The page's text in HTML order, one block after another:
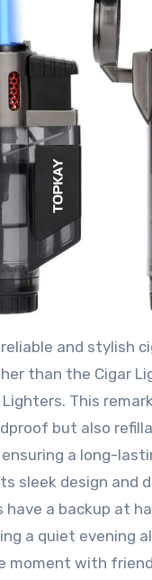
than the Cigar
Lighters. This
but also
a long-
sleek design and
have a backup at
a quiet evening
moment with